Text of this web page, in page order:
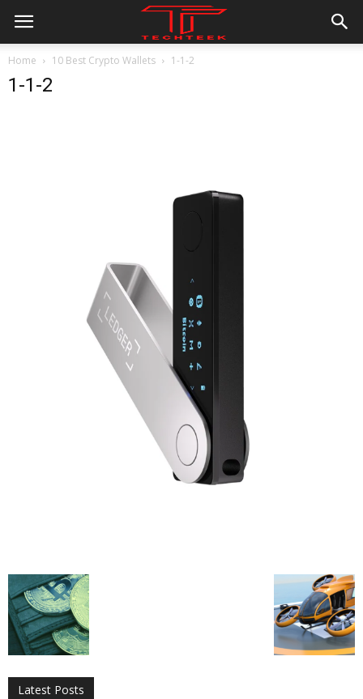
Home 10 Best Crypto Wallets 1-1-2
1-1-2
Latest Posts
All
Digital Marketing
Entertainment
Gaming
Lifestyle